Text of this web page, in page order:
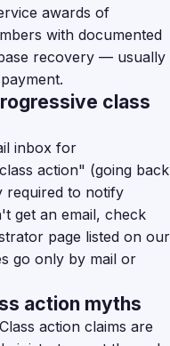
awards of
with documented
recovery — usually
class
inbox for
action" (going back
required to notify
get an email, check
page listed on our
go only by mail or
action myths
action claims are